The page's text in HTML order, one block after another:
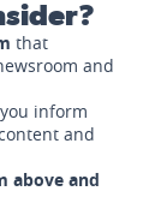
that
and
inform
and
above and